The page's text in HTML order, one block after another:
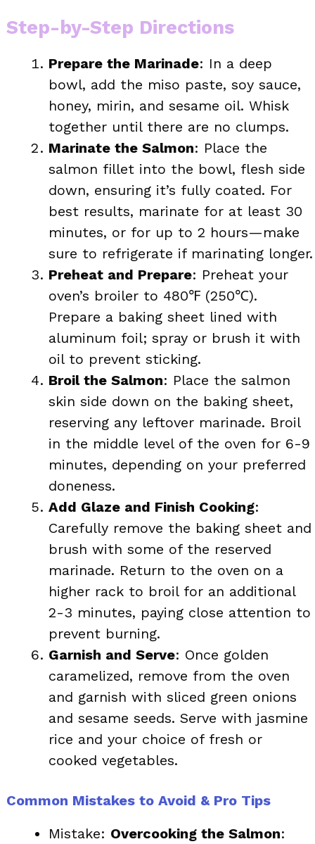
Step-by-Step Directions
Prepare the Marinade: In a deep
bowl, add the miso paste, soy sauce,
honey, mirin, and sesame oil. Whisk
together until there are no clumps.
Marinate the Salmon: Place the
salmon fillet into the bowl, flesh side
down, ensuring it’s fully coated. For
best results, marinate for at least 30
minutes, or for up to 2 hours—make
sure to refrigerate if marinating longer.
Preheat and Prepare: Preheat your
oven’s broiler to 480℉ (250℃).
Prepare a baking sheet lined with
aluminum foil; spray or brush it with
oil to prevent sticking.
Broil the Salmon: Place the salmon
skin side down on the baking sheet,
reserving any leftover marinade. Broil
in the middle level of the oven for 6-9
minutes, depending on your preferred
doneness.
Add Glaze and Finish Cooking:
Carefully remove the baking sheet and
brush with some of the reserved
marinade. Return to the oven on a
higher rack to broil for an additional
2-3 minutes, paying close attention to
prevent burning.
Garnish and Serve: Once golden
caramelized, remove from the oven
and garnish with sliced green onions
and sesame seeds. Serve with jasmine
rice and your choice of fresh or
cooked vegetables.
Common Mistakes to Avoid & Pro Tips
Mistake: Overcooking the Salmon: